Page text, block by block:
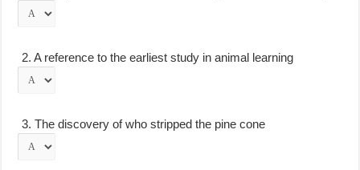
2.A reference to the earliest study in animal learning
3.The discovery of who stripped the pine cone